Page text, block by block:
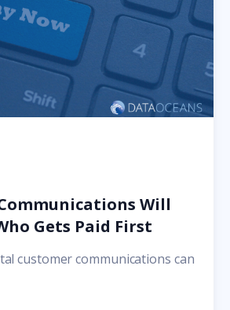
Will
Gets Paid First
customer communications can